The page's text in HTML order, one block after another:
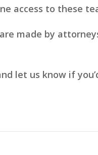
access to these
made by
let us know if